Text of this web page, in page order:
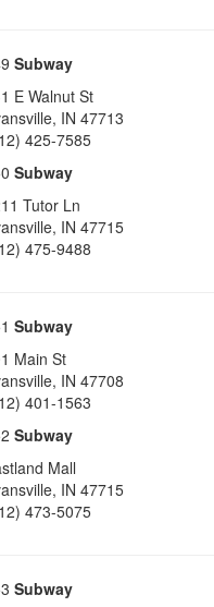
Subway
E Walnut St
, IN 47713
425-7585
Subway
Tutor Ln
, IN 47715
475-9488
Subway
Main St
, IN 47708
401-1563
Subway
Mall
, IN 47715
473-5075
Subway